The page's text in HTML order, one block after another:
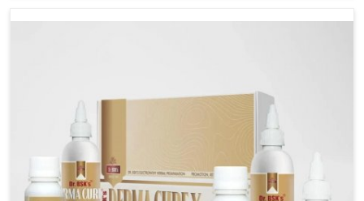
management. If you are looking for Wheat Allergy
Many people in Arrah often fail to connect fatigue or
gut issues with wheat intake, making awareness
about this condition highly important.